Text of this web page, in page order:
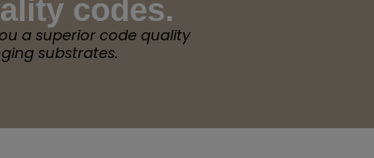
codes.
a superior code quality
substrates.